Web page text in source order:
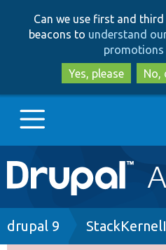
Can we use first and
beacons to understand
promotions
Yes, please
No,
Main
navigation
Go to Drupal.org
Breadcrumb
drupal 9